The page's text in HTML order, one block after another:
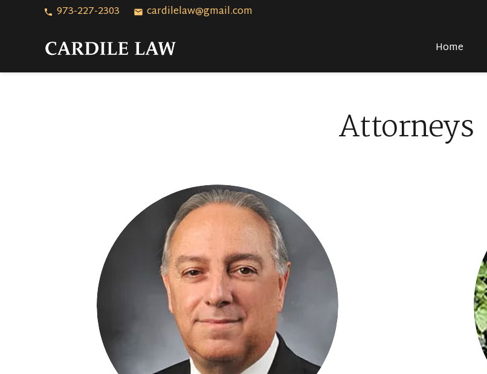
phone 973-227-2303 email cardilelaw@gmail.com
Home
Attorneys